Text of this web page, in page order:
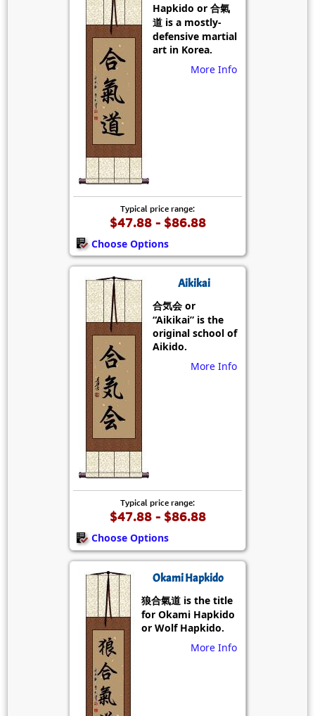
Hapkido or 合氣
道 is a mostly-
defensive martial
art in Korea.
More Info
Typical price range:
$47.88 - $86.88
Choose Options
Aikikai
合気会 or
“Aikikai” is the
original school of
Aikido.
More Info
Typical price range:
$47.88 - $86.88
Choose Options
Okami Hapkido
狼合氣道 is the title
for Okami Hapkido
or Wolf Hapkido.
More Info